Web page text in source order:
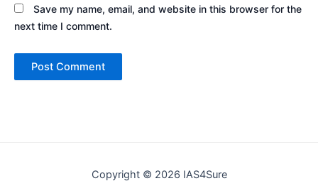
Save my name, email, and website in this browser for the
next time I comment.
Copyright © 2026 IAS4Sure